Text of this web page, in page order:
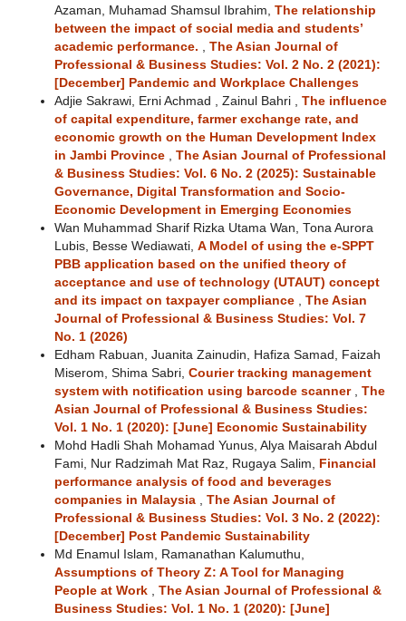
Azaman, Muhamad Shamsul Ibrahim, The relationship
between the impact of social media and students’
academic performance.
The Asian Journal of
Professional & Business Studies: Vol. 2 No. 2 (2021):
[December] Pandemic and Workplace Challenges
Adjie Sakrawi, Erni Achmad , Zainul Bahri , The influence
of capital expenditure, farmer exchange rate, and
economic growth on the Human Development Index
in Jambi Province
The Asian Journal of Professional
& Business Studies: Vol. 6 No. 2 (2025): Sustainable
Governance, Digital Transformation and Socio-
Economic Development in Emerging Economies
Wan Muhammad Sharif Rizka Utama Wan, Tona Aurora
Lubis, Besse Wediawati, A Model of using the e-SPPT
PBB application based on the unified theory of
acceptance and use of technology (UTAUT) concept
and its impact on taxpayer compliance
The Asian
Journal of Professional & Business Studies: Vol. 7
No. 1 (2026)
Edham Rabuan, Juanita Zainudin, Hafiza Samad, Faizah
Miserom, Shima Sabri, Courier tracking management
system with notification using barcode scanner
The
Asian Journal of Professional & Business Studies:
Vol. 1 No. 1 (2020): [June] Economic Sustainability
Mohd Hadli Shah Mohamad Yunus, Alya Maisarah Abdul
Fami, Nur Radzimah Mat Raz, Rugaya Salim,
Financial
performance analysis of food and beverages
companies in Malaysia
The Asian Journal of
Professional & Business Studies: Vol. 3 No. 2 (2022):
[December] Post Pandemic Sustainability
Md Enamul Islam, Ramanathan Kalumuthu,
Assumptions of Theory Z: A Tool for Managing
People at Work
The Asian Journal of Professional &
Business Studies: Vol. 1 No. 1 (2020): [June]